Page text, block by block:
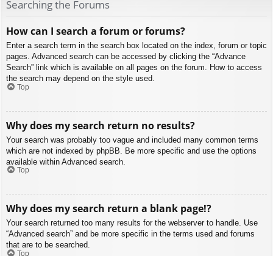
Searching the Forums
How can I search a forum or forums?
Enter a search term in the search box located on the index, forum or topic
pages. Advanced search can be accessed by clicking the “Advance
Search” link which is available on all pages on the forum. How to access
the search may depend on the style used.
Top
Why does my search return no results?
Your search was probably too vague and included many common terms
which are not indexed by phpBB. Be more specific and use the options
available within Advanced search.
Top
Why does my search return a blank page!?
Your search returned too many results for the webserver to handle. Use
“Advanced search” and be more specific in the terms used and forums
that are to be searched.
Top